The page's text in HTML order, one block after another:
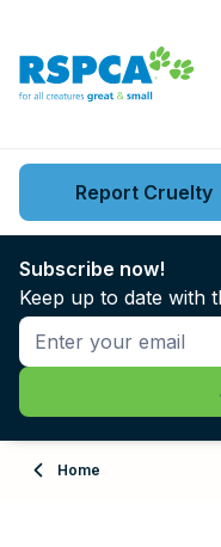
Key issues
News
Support us
About
Search this
Report Cruelty
Subscribe now!
Keep up to date with
Home